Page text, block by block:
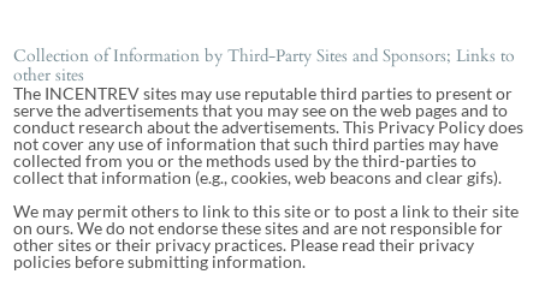
Collection of Information by Third-Party Sites and Sponsors; Links to
other sites
The INCENTREV sites may use reputable third parties to present or
serve the advertisements that you may see on the web pages and to
conduct research about the advertisements. This Privacy Policy does
not cover any use of information that such third parties may have
collected from you or the methods used by the third-parties to
collect that information (e.g., cookies, web beacons and clear gifs).
We may permit others to link to this site or to post a link to their site
on ours. We do not endorse these sites and are not responsible for
other sites or their privacy practices. Please read their privacy
policies before submitting information.